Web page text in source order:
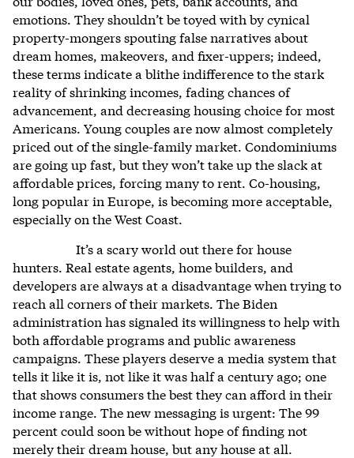
emotions. They shouldn’t be toyed with by cynical
property-mongers spouting false narratives about
dream homes, makeovers, and fixer-uppers; indeed,
these terms indicate a blithe indifference to the stark
reality of shrinking incomes, fading chances of
advancement, and decreasing housing choice for most
Americans. Young couples are now almost completely
priced out of the single-family market. Condominiums
are going up fast, but they won’t take up the slack at
affordable prices, forcing many to rent. Co-housing,
long popular in Europe, is becoming more acceptable,
especially on the West Coast.
It’s a scary world out there for house
hunters. Real estate agents, home builders, and
developers are always at a disadvantage when trying to
reach all corners of their markets. The Biden
administration has signaled its willingness to help with
both affordable programs and public awareness
campaigns. These players deserve a media system that
tells it like it is, not like it was half a century ago; one
that shows consumers the best they can afford in their
income range. The new messaging is urgent: The 99
percent could soon be without hope of finding not
merely their dream house, but any house at all.